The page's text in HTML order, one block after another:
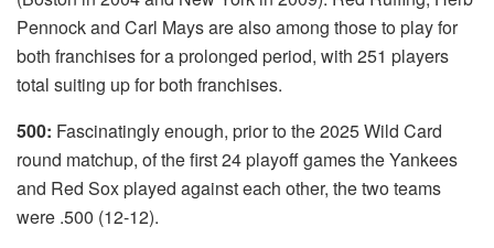
Pennock and Carl Mays are also among those to play for
both franchises for a prolonged period, with 251 players
total suiting up for both franchises.
500: Fascinatingly enough, prior to the 2025 Wild Card
round matchup, of the first 24 playoff games the Yankees
and Red Sox played against each other, the two teams
were .500 (12-12).